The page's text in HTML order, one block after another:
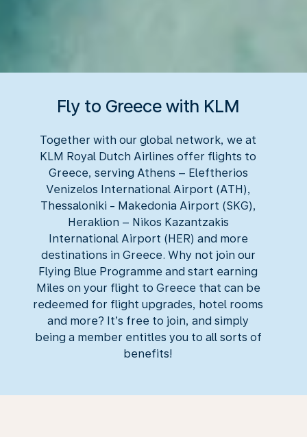
Fly to Greece with KLM
Together with our global network, we at
KLM Royal Dutch Airlines offer flights to
Greece, serving Athens – Eleftherios
Venizelos International Airport (ATH),
Thessaloniki - Makedonia Airport (SKG),
Heraklion – Nikos Kazantzakis
International Airport (HER) and more
destinations in Greece. Why not join our
Flying Blue Programme and start earning
Miles on your flight to Greece that can be
redeemed for flight upgrades, hotel rooms
and more? It’s free to join, and simply
being a member entitles you to all sorts of
benefits!